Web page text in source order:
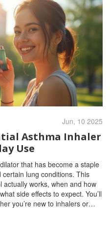
Jun, 10 2025
Asthma Inhaler
Use
that has become a staple
lung conditions. This
works, when and how
side effects to expect. You’ll
you’re new to inhalers or
bag for years. We’ll steer
plus some surprising info